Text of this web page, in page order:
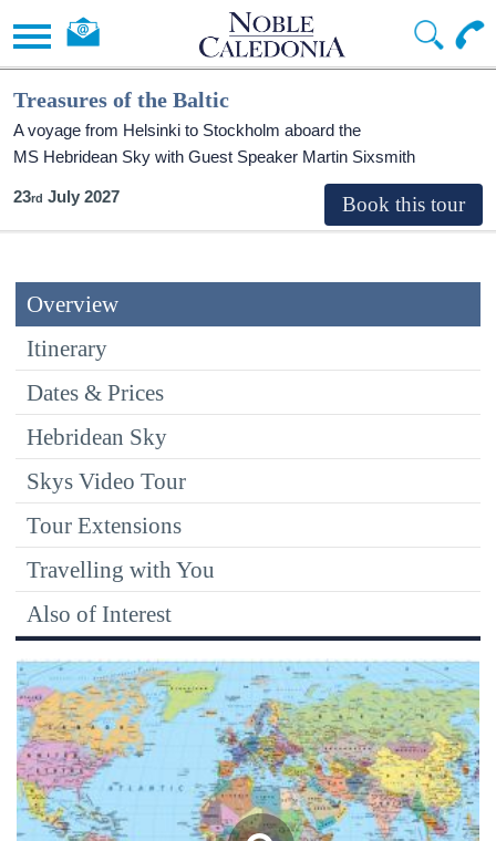
Treasures of the Baltic
A voyage from Helsinki to Stockholm aboard the
MS Hebridean Sky with Guest Speaker Martin Sixsmith
23 July 2027
Overview
Itinerary
Dates & Prices
Hebridean Sky
Skys Video Tour
Tour Extensions
Travelling with You
Also of Interest